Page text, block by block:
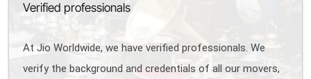
Verified professionals
At Jio Worldwide, we have verified professionals. We
verify the background and credentials of all our movers,